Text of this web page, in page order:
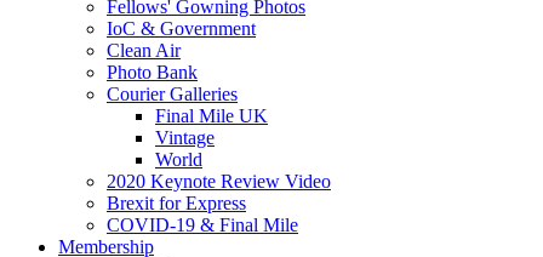
Fellows' Gowning Photos
IoC & Government
Clean Air
Photo Bank
Courier Galleries
Final Mile UK
Vintage
World
2020 Keynote Review Video
Brexit for Express
COVID-19 & Final Mile
Membership